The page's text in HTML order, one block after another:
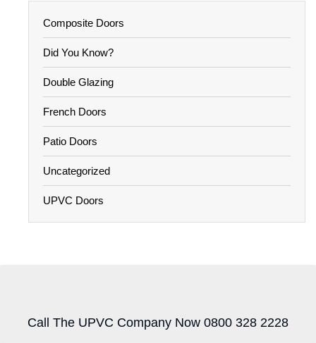
Composite Doors
Did You Know?
Double Glazing
French Doors
Patio Doors
Uncategorized
UPVC Doors
Call The UPVC Company Now 0800 328 2228